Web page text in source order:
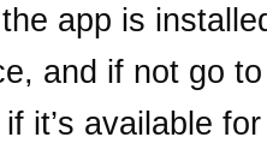
app is
and if not go
it’s available for